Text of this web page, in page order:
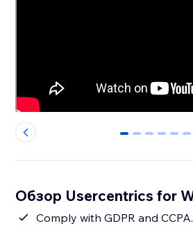
0 1 2 3 4 5
Обзор Usercentrics for
Comply with GDPR and